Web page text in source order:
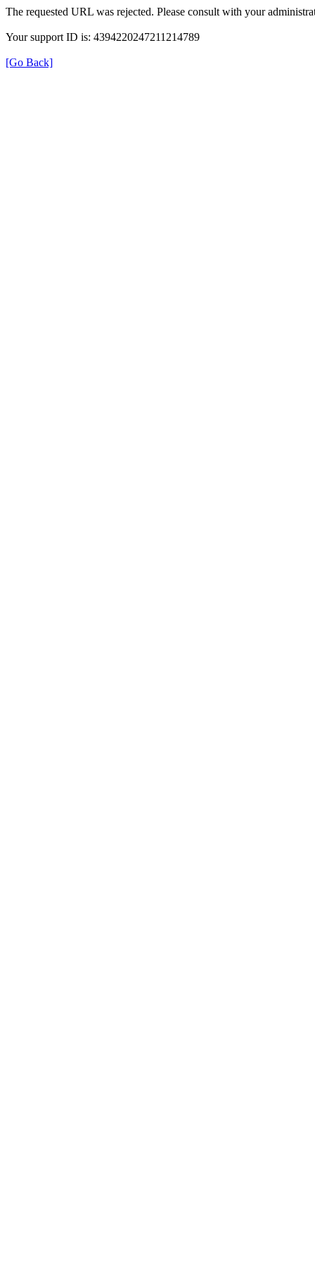
The requested URL was rejected. Please consult with your
Your support ID is: 4394220247211214789
[Go Back]